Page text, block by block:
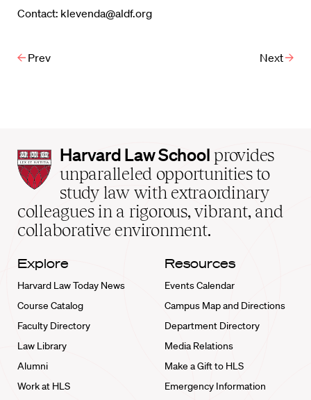
Contact: klevenda@aldf.org
Prev Next
Harvard
Law
School
home
Harvard Law School provides
unparalleled opportunities to
study law with extraordinary
colleagues in a rigorous, vibrant, and
collaborative environment.
Explore
Harvard Law Today News
Course Catalog
Faculty Directory
Law Library
Alumni
Work at HLS
Resources
Events Calendar
Campus Map and Directions
Department Directory
Media Relations
Make a Gift to HLS
Emergency Information